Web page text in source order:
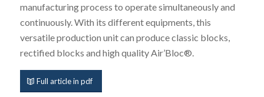
manufacturing process to operate simultaneously and
continuously. With its different equipments, this
versatile production unit can produce classic blocks,
rectified blocks and high quality Air’Bloc®.
Full article in pdf